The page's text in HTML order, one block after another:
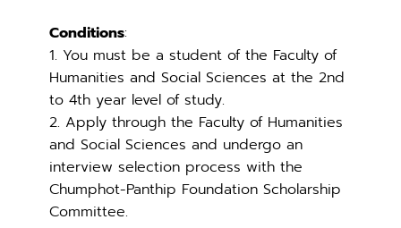
Conditions:
1. You must be a student of the Faculty of
Humanities and Social Sciences at the 2nd
to 4th year level of study.
2. Apply through the Faculty of Humanities
and Social Sciences and undergo an
interview selection process with the
Chumphot-Panthip Foundation Scholarship
Committee.